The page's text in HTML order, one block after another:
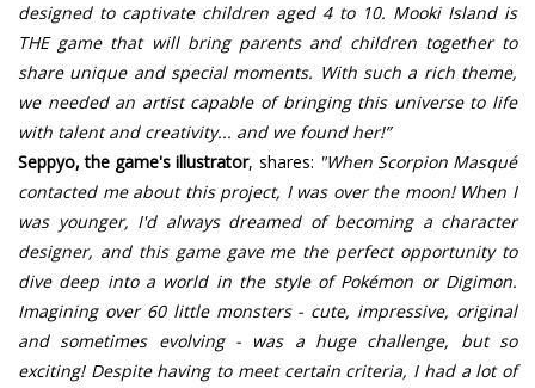
designed to captivate children aged 4 to 10. Mooki Island is
THE game that will bring parents and children together to
share unique and special moments. With such a rich theme,
we needed an artist capable of bringing this universe to life
with talent and creativity... and we found her!”
Seppyo, the game's illustrator, shares: "When Scorpion Masqué
contacted me about this project, I was over the moon! When I
was younger, I'd always dreamed of becoming a character
designer, and this game gave me the perfect opportunity to
dive deep into a world in the style of Pokémon or Digimon.
Imagining over 60 little monsters - cute, impressive, original
and sometimes evolving - was a huge challenge, but so
exciting! Despite having to meet certain criteria, I had a lot of